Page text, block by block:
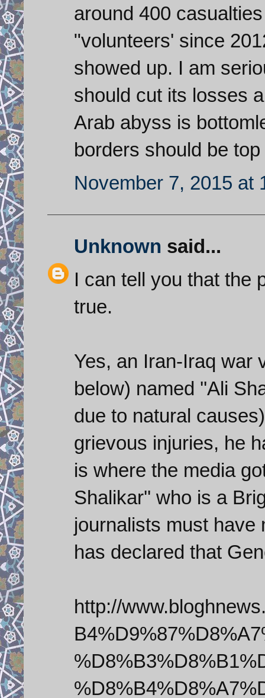
around 400
"volunteers' since
showed up. I am
should cut its losses
Arab abyss is
borders should be
November 7, 2015 at
Unknown said...
I can tell you that the
true.
Yes, an Iran-Iraq war
below) named ''Ali
due to natural
grievous injuries, he
is where the media
Shalikar'' who is a
journalists must have
has declared that
http://